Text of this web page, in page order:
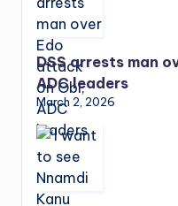
DSS arrests man
ADC leaders
March 2, 2026